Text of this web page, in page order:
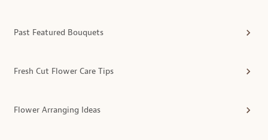
Past Featured Bouquets
Fresh Cut Flower Care Tips
Flower Arranging Ideas